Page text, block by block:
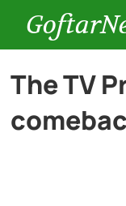
Entertainment
Cars
The TV